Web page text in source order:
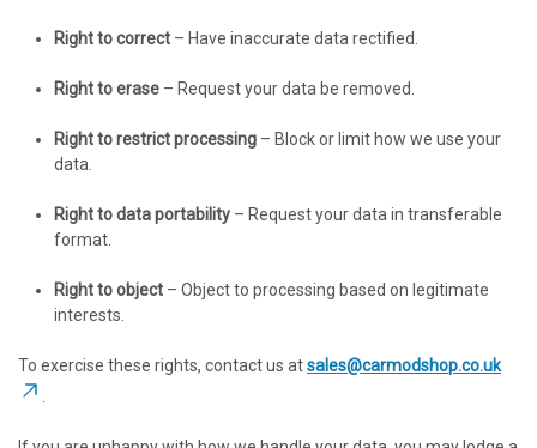
Right to correct – Have inaccurate data rectified.
Right to erase – Request your data be removed.
Right to restrict processing – Block or limit how we use your
data.
Right to data portability – Request your data in transferable
format.
Right to object – Object to processing based on legitimate
interests.
To exercise these rights, contact us atsales@carmodshop.co.uk